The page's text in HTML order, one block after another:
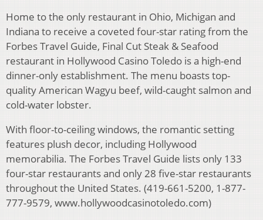
Home to the only restaurant in Ohio, Michigan and
Indiana to receive a coveted four-star rating from the
Forbes Travel Guide, Final Cut Steak & Seafood
restaurant in Hollywood Casino Toledo is a high-end
dinner-only establishment. The menu boasts top-
quality American Wagyu beef, wild-caught salmon and
cold-water lobster.
With floor-to-ceiling windows, the romantic setting
features plush decor, including Hollywood
memorabilia. The Forbes Travel Guide lists only 133
four-star restaurants and only 28 five-star restaurants
throughout the United States. (419-661-5200, 1-877-
777-9579, www.hollywoodcasinotoledo.com)